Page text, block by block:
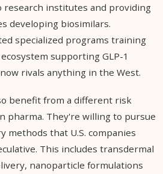
research institutes and providing
developing biosimilars.
specialized programs training
supporting GLP-1
rivals anything in the West.
benefit from a different risk
pharma. They're willing to pursue
methods that U.S. companies
This includes transdermal
nanoparticle formulations